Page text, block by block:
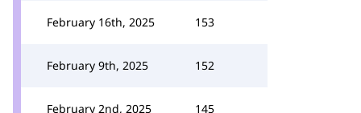
February 16th, 2025 153
February 9th, 2025 152
February 2nd, 2025 145